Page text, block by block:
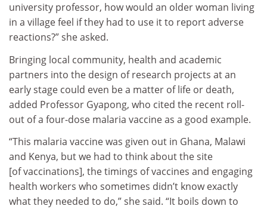
university professor, how would an older woman living
in a village feel if they had to use it to report adverse
reactions?” she asked.
Bringing local community, health and academic
partners into the design of research projects at an
early stage could even be a matter of life or death,
added Professor Gyapong, who cited the recent roll-
out of a four-dose malaria vaccine as a good example.
“This malaria vaccine was given out in Ghana, Malawi
and Kenya, but we had to think about the site
[of vaccinations], the timings of vaccines and engaging
health workers who sometimes didn’t know exactly
what they needed to do,” she said. “It boils down to